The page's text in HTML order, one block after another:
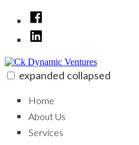
Facebook
LinkedIn
expanded collapsed
Home
About Us
Services